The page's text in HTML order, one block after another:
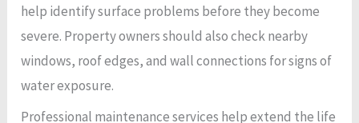
help identify surface problems before they become
severe. Property owners should also check nearby
windows, roof edges, and wall connections for signs of
water exposure.
Professional maintenance services help extend the life